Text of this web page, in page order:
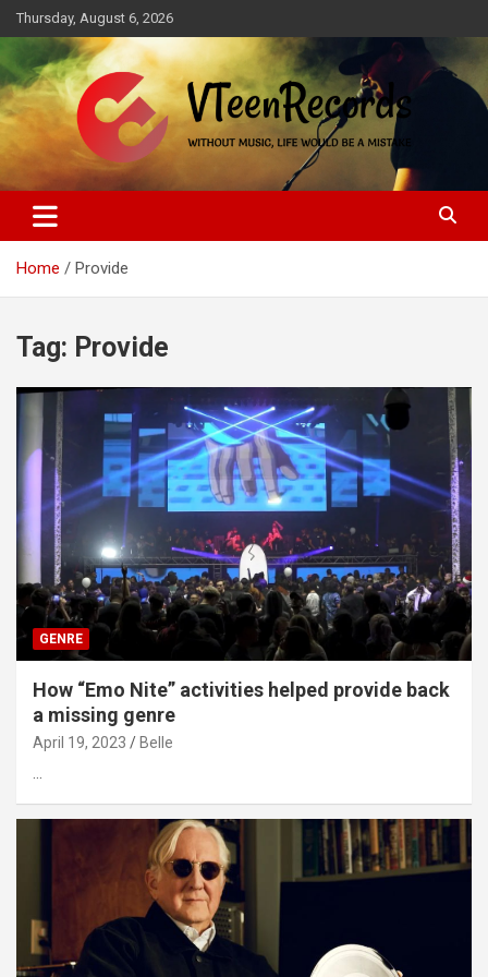
Skip
to
content
Thursday, August 6, 2026
VTeenRecords
Without music, life would be a mistake
Home Provide
Tag: Provide
GENRE
How “Emo Nite” activities helped provide back
a missing genre
April 19, 2023 Belle
…